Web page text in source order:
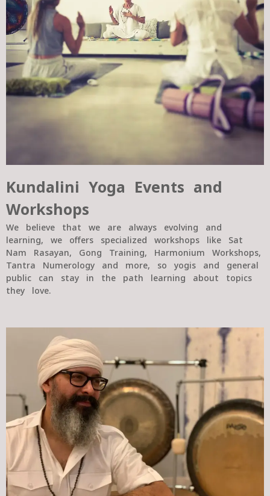
Kundalini Yoga Events and
Workshops
We believe that we are always evolving and
learning, we offers specialized workshops like Sat
Nam Rasayan, Gong Training, Harmonium Workshops,
Tantra Numerology and more, so yogis and general
public can stay in the path learning about topics
they love.